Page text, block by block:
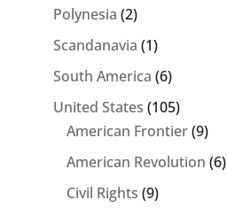
Polynesia (2)
Scandanavia (1)
South America (6)
United States (105)
American Frontier(9)
American Revolution (6)
Civil Rights (9)